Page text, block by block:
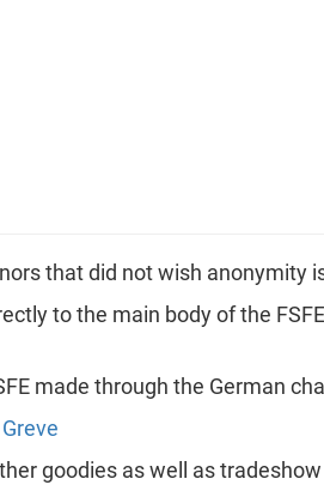
that did not wish anonymity
to the main body of the
made through the German
goodies as well as